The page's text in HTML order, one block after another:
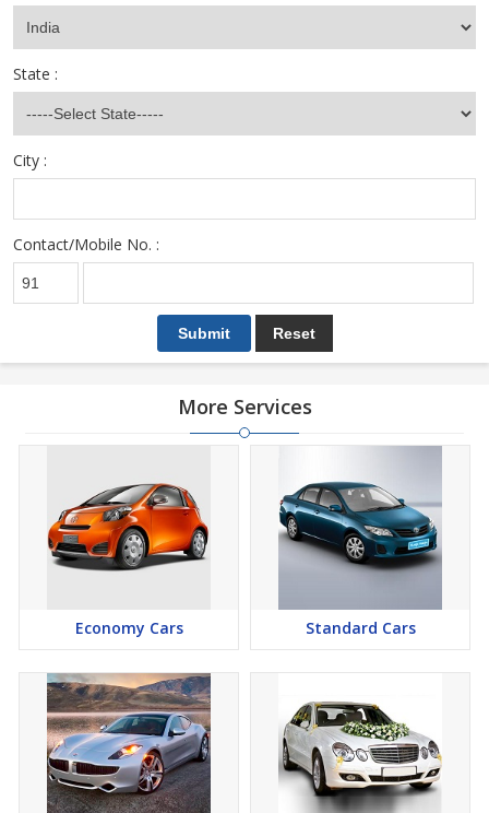
State :
City :
Contact/Mobile No. :
More Services
Economy Cars Standard Cars